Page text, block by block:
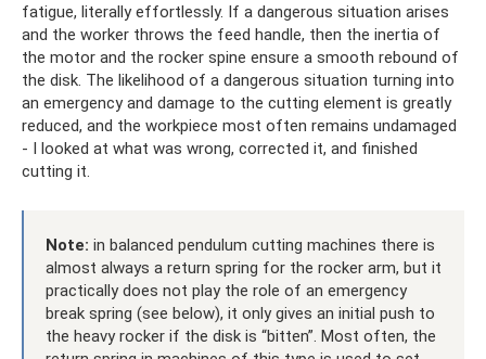
fatigue, literally effortlessly. If a dangerous situation arises
and the worker throws the feed handle, then the inertia of
the motor and the rocker spine ensure a smooth rebound of
the disk. The likelihood of a dangerous situation turning into
an emergency and damage to the cutting element is greatly
reduced, and the workpiece most often remains undamaged
- I looked at what was wrong, corrected it, and finished
cutting it.
Note: in balanced pendulum cutting machines there is
almost always a return spring for the rocker arm, but it
practically does not play the role of an emergency
break spring (see below), it only gives an initial push to
the heavy rocker if the disk is “bitten”. Most often, the